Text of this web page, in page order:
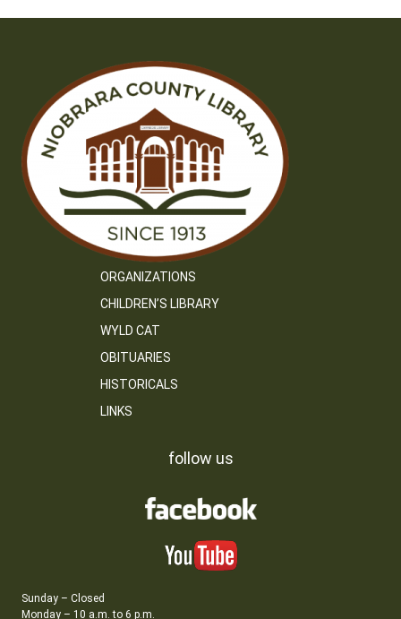
ORGANIZATIONS
CHILDREN’S LIBRARY
WYLD CAT
OBITUARIES
HISTORICALS
LINKS
follow us
Sunday – Closed
Monday – 10 a.m. to 6 p.m.